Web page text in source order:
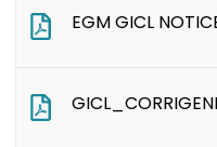
EGM GICL